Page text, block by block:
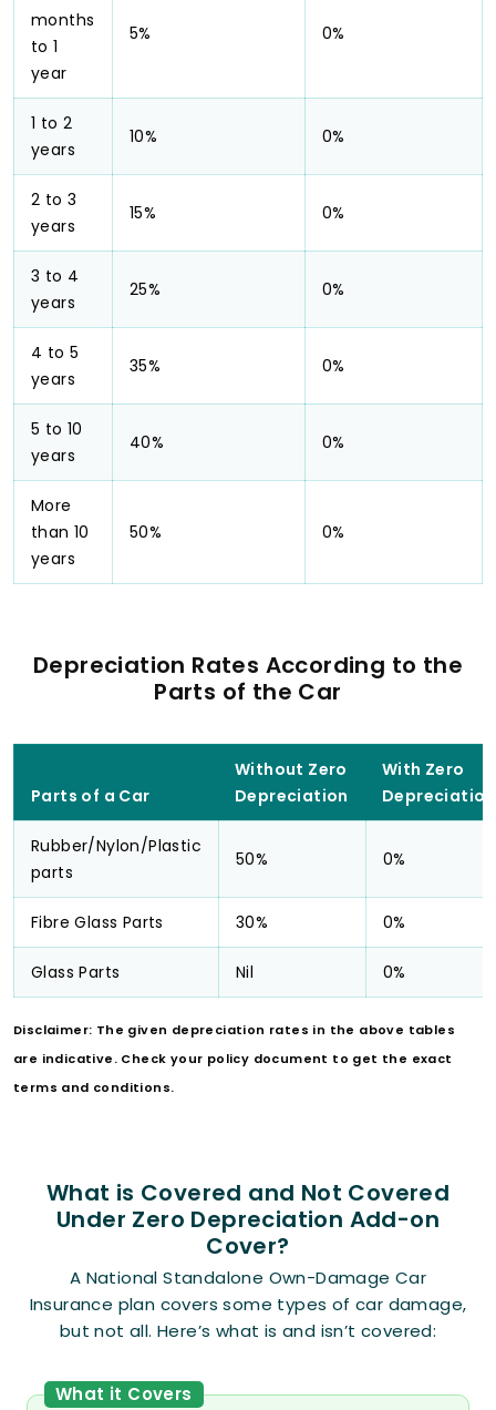
months
to 1
year
5% 0%
1 to 2
years
10% 0%
2 to 3
years
15% 0%
3 to 4
years
25% 0%
4 to 5
years
35% 0%
5 to 10
years
40% 0%
More
than 10
years
50% 0%
Depreciation Rates According to the
Parts of the Car
Parts of a Car
Without Zero
Depreciation
With Zero
Depreciation
Rubber/Nylon/Plastic
parts
50% 0%
Fibre Glass Parts 30% 0%
Glass Parts Nil 0%
Disclaimer: The given depreciation rates in the above tables
are indicative. Check your policy document to get the exact
terms and conditions.
What is Covered and Not Covered
Under Zero Depreciation Add-on
Cover?
A National Standalone Own-Damage Car
Insurance plan covers some types of car damage,
but not all. Here’s what is and isn’t covered:
What it Covers